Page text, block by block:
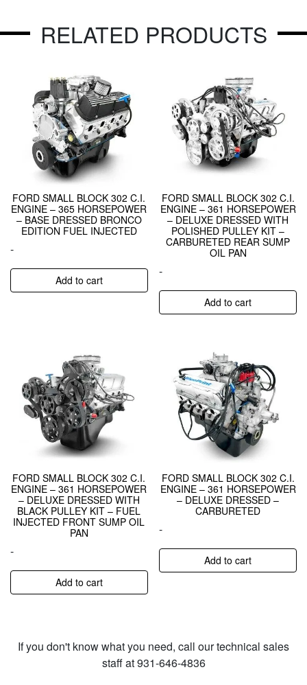
RELATED PRODUCTS
FORD SMALL BLOCK 302 C.I.
ENGINE – 365 HORSEPOWER
– BASE DRESSED BRONCO
EDITION FUEL INJECTED
-
Add to cart
FORD SMALL BLOCK 302 C.I.
ENGINE – 361 HORSEPOWER
– DELUXE DRESSED WITH
POLISHED PULLEY KIT –
CARBURETED REAR SUMP
OIL PAN
-
Add to cart
FORD SMALL BLOCK 302 C.I.
ENGINE – 361 HORSEPOWER
– DELUXE DRESSED WITH
BLACK PULLEY KIT – FUEL
INJECTED FRONT SUMP OIL
PAN
-
Add to cart
FORD SMALL BLOCK 302 C.I.
ENGINE – 361 HORSEPOWER
– DELUXE DRESSED –
CARBURETED
-
Add to cart
If you don't know what you need, call our technical sales
staff at 931-646-4836